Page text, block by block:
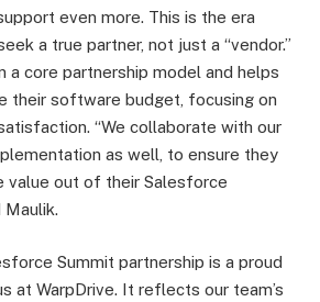
even more. This is the era
a true partner, not just a “vendor.”
a core partnership model and helps
their software budget, focusing on
“We collaborate with our
as well, to ensure they
value out of their Salesforce
Maulik.
Summit partnership is a proud
at WarpDrive. It reflects our team’s